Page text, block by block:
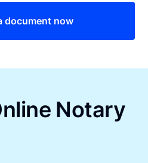
document now
Notary